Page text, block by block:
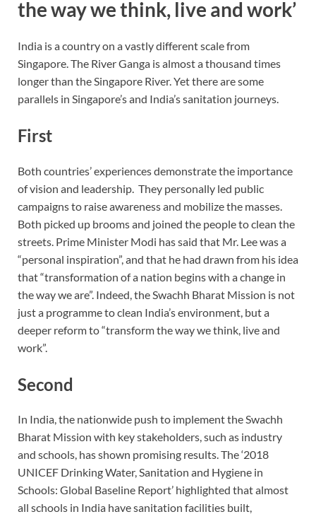
the way we think, live and work’
India is a country on a vastly different scale from
Singapore. The River Ganga is almost a thousand times
longer than the Singapore River. Yet there are some
parallels in Singapore’s and India’s sanitation journeys.
First
Both countries’ experiences demonstrate the importance
of vision and leadership. They personally led public
campaigns to raise awareness and mobilize the masses.
Both picked up brooms and joined the people to clean the
streets. Prime Minister Modi has said that Mr. Lee was a
“personal inspiration”, and that he had drawn from his idea
that “transformation of a nation begins with a change in
the way we are”. Indeed, the Swachh Bharat Mission is not
just a programme to clean India’s environment, but a
deeper reform to “transform the way we think, live and
work”.
Second
In India, the nationwide push to implement the Swachh
Bharat Mission with key stakeholders, such as industry
and schools, has shown promising results. The ‘2018
UNICEF Drinking Water, Sanitation and Hygiene in
Schools: Global Baseline Report’ highlighted that almost
all schools in India have sanitation facilities built,